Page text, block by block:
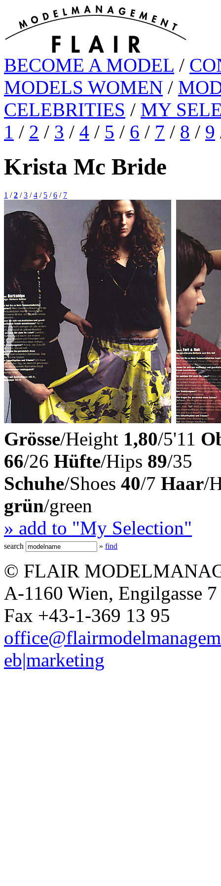
BECOME A MODEL /
MODELS WOMEN /
CELEBRITIES / MY
1 / 2 / 3 / 4 / 5 / 6 / 7 / 8 / 9
Krista Mc Bride
1 /2 /3 /4 / 5 /6 / 7
Grösse/Height 1,80/5'11
66/26 Hüfte/Hips 89/35
Schuhe/Shoes 40/7 Haar/
grün/green
» add to "My Selection"
search » find
© FLAIR
A-1160 Wien, Engilgasse
Fax +43-1-369 13 95
eb|marketing